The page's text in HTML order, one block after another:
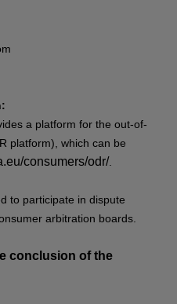
a platform for the out-of-
platform), which can be
consumers/odr/
to participate in dispute
arbitration boards.
conclusion of the